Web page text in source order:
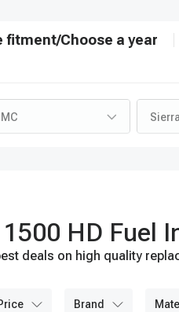
fitment/Choose a year
HD Fuel
deals on high quality
price brand